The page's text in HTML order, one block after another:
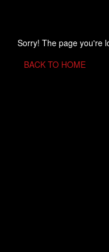
Sorry! The page you're
BACK TO HOME